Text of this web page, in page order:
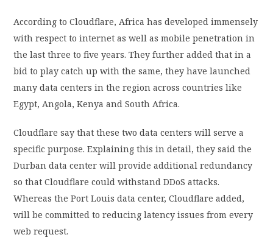
According to Cloudflare, Africa has developed immensely
with respect to internet as well as mobile penetration in
the last three to five years. They further added that in a
bid to play catch up with the same, they have launched
many data centers in the region across countries like
Egypt, Angola, Kenya and South Africa.
Cloudflare say that these two data centers will serve a
specific purpose. Explaining this in detail, they said the
Durban data center will provide additional redundancy
so that Cloudflare could withstand DDoS attacks.
Whereas the Port Louis data center, Cloudflare added,
will be committed to reducing latency issues from every
web request.